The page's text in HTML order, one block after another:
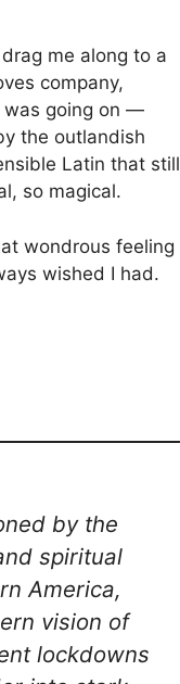
me along to a
company,
was going on —
the outlandish
Latin that still
so magical.
wondrous feeling
wished I had.
by the
spiritual
America,
vision of
lockdowns